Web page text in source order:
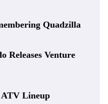
Quadzilla
Releases Venture
ATV Lineup